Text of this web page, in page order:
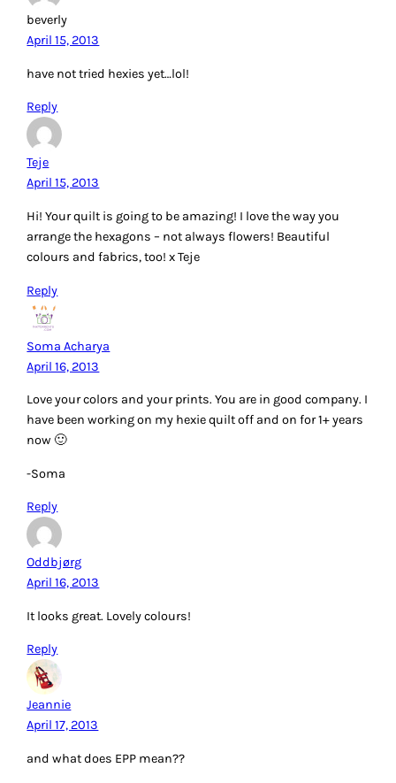
beverly
April 15, 2013
have not tried hexies yet…lol!
Reply
Teje
April 15, 2013
Hi! Your quilt is going to be amazing! I love the way you
arrange the hexagons – not always flowers! Beautiful
colours and fabrics, too! x Teje
Reply
Soma Acharya
April 16, 2013
Love your colors and your prints. You are in good company. I
have been working on my hexie quilt off and on for 1+ years
now 🙂
-Soma
Reply
Oddbjørg
April 16, 2013
It looks great. Lovely colours!
Reply
Jeannie
April 17, 2013
and what does EPP mean??